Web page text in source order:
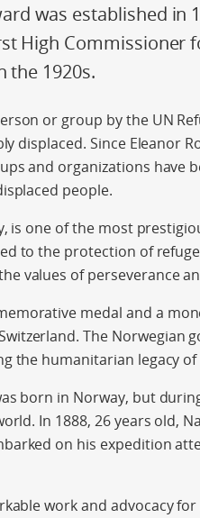
was established
High Commissioner
the 1920s.
or group by the UN
displaced. Since Eleanor
and organizations have
people.
is one of the most
to the protection of
values of perseverance
medal and a
The Norwegian
the humanitarian legacy of
born in Norway, but
In 1888, 26 years old,
on his expedition
work and advocacy